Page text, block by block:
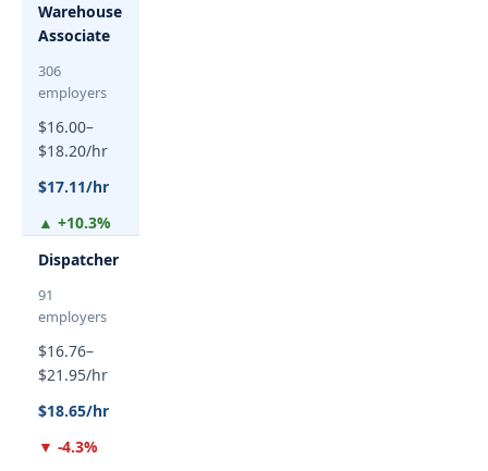
Warehouse
Associate
306
employers
$16.00–
$18.20/hr
$17.11/hr
▲ +10.3%
Dispatcher
91
employers
$16.76–
$21.95/hr
$18.65/hr
▼ -4.3%